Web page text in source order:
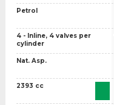
Petrol
4 - Inline, 4 valves per
cylinder
Nat. Asp.
2393 cc